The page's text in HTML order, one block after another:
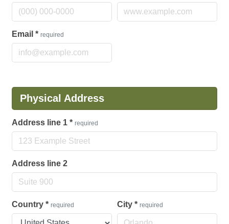
Email * required
Physical Address
Address line 1 * required
Address line 2
Country * required City * required